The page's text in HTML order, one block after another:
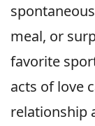
meal, or
favorite
acts of love
relationship